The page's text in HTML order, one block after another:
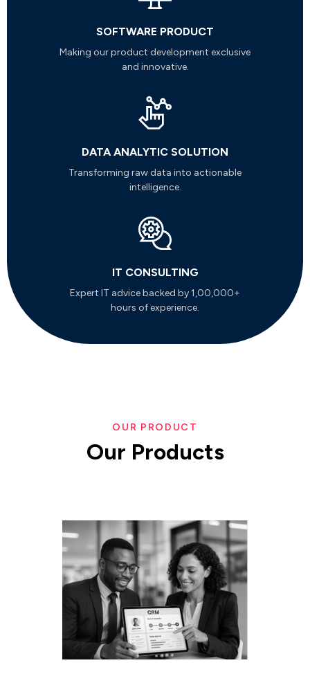
SOFTWARE PRODUCT
Making our product development exclusive
and innovative.
DATA ANALYTIC SOLUTION
Transforming raw data into actionable
intelligence.
IT CONSULTING
Expert IT advice backed by 1,00,000+
hours of experience.
OUR PRODUCT
Our Products